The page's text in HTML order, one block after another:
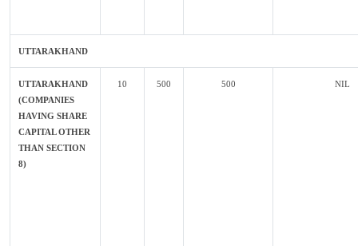
UTTARAKHAND
UTTARAKHAND
(COMPANIES
HAVING SHARE
CAPITAL OTHER
THAN SECTION
8)
10 500 500 NIL